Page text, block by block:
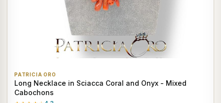
PATRICIA ORO
Long Necklace in Sciacca Coral and Onyx - Mixed
Cabochons